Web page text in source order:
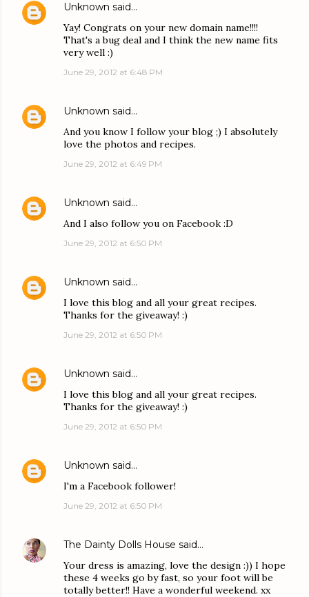
Unknown said…
Yay! Congrats on your new domain name!!!!
That's a bug deal and I think the new name fits
very well :)
June 29, 2012 at 6:48 PM
Unknown said…
And you know I follow your blog ;) I absolutely
love the photos and recipes.
June 29, 2012 at 6:49 PM
Unknown said…
And I also follow you on Facebook :D
June 29, 2012 at 6:50 PM
Unknown said…
I love this blog and all your great recipes.
Thanks for the giveaway! :)
June 29, 2012 at 6:50 PM
Unknown said…
I love this blog and all your great recipes.
Thanks for the giveaway! :)
June 29, 2012 at 6:50 PM
Unknown said…
I'm a Facebook follower!
June 29, 2012 at 6:50 PM
The Dainty Dolls House said…
Your dress is amazing, love the design :)) I hope
these 4 weeks go by fast, so your foot will be
totally better!! Have a wonderful weekend. xx